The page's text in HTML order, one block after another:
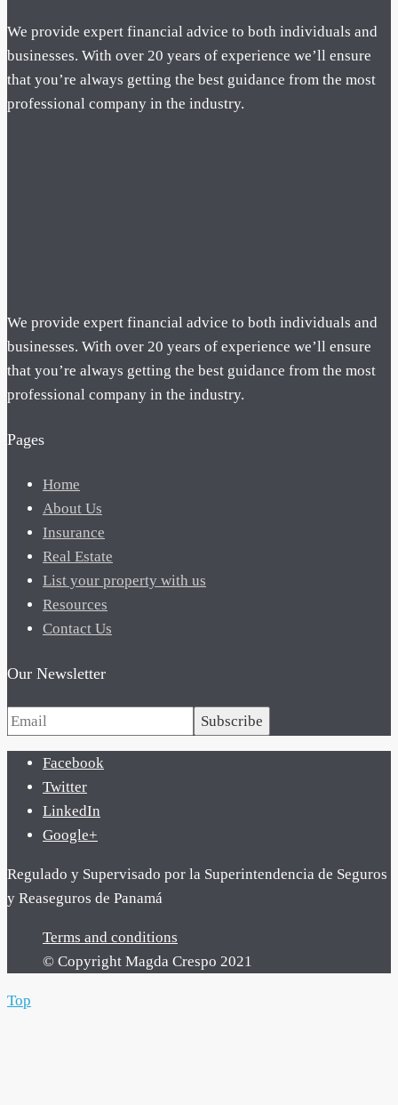
We provide expert financial advice to both individuals and
businesses. With over 20 years of experience we’ll ensure
that you’re always getting the best guidance from the most
professional company in the industry.
We provide expert financial advice to both individuals and
businesses. With over 20 years of experience we’ll ensure
that you’re always getting the best guidance from the most
professional company in the industry.
Pages
Home
About Us
Insurance
Real Estate
List your property with us
Resources
Contact Us
Our Newsletter
Subscribe
Facebook
Twitter
LinkedIn
Google+
Regulado y Supervisado por la Superintendencia de Seguros
y Reaseguros de Panamá
Terms and conditions
© Copyright Magda Crespo 2021
Top